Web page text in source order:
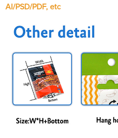
AI/PSD/PDF, etc